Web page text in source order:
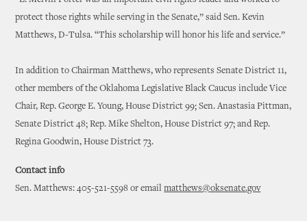
protect those rights while serving in the Senate,” said Sen. Kevin
Matthews, D-Tulsa. “This scholarship will honor his life and service.”
In addition to Chairman Matthews, who represents Senate District 11,
other members of the Oklahoma Legislative Black Caucus include Vice
Chair, Rep. George E. Young, House District 99; Sen. Anastasia Pittman,
Senate District 48; Rep. Mike Shelton, House District 97; and Rep.
Regina Goodwin, House District 73.
Contact info
Sen. Matthews: 405-521-5598 or emailmatthews@oksenate.gov